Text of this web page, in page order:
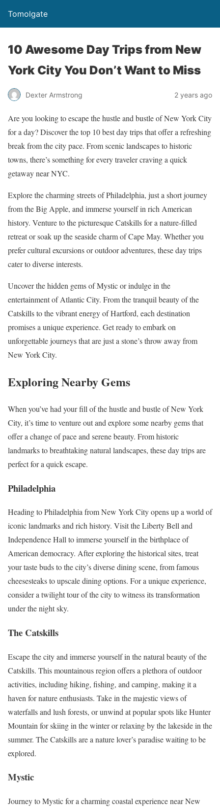
Tomolgate
10 Awesome Day Trips from New
York City You Don’t Want to Miss
Dexter Armstrong 2 years ago
Are you looking to escape the hustle and bustle of New York City
for a day? Discover the top 10 best day trips that offer a refreshing
break from the city pace. From scenic landscapes to historic
towns, there’s something for every traveler craving a quick
getaway near NYC.
Explore the charming streets of Philadelphia, just a short journey
from the Big Apple, and immerse yourself in rich American
history. Venture to the picturesque Catskills for a nature-filled
retreat or soak up the seaside charm of Cape May. Whether you
prefer cultural excursions or outdoor adventures, these day trips
cater to diverse interests.
Uncover the hidden gems of Mystic or indulge in the
entertainment of Atlantic City. From the tranquil beauty of the
Catskills to the vibrant energy of Hartford, each destination
promises a unique experience. Get ready to embark on
unforgettable journeys that are just a stone’s throw away from
New York City.
Exploring Nearby Gems
When you’ve had your fill of the hustle and bustle of New York
City, it’s time to venture out and explore some nearby gems that
offer a change of pace and serene beauty. From historic
landmarks to breathtaking natural landscapes, these day trips are
perfect for a quick escape.
Philadelphia
Heading to Philadelphia from New York City opens up a world of
iconic landmarks and rich history. Visit the Liberty Bell and
Independence Hall to immerse yourself in the birthplace of
American democracy. After exploring the historical sites, treat
your taste buds to the city’s diverse dining scene, from famous
cheesesteaks to upscale dining options. For a unique experience,
consider a twilight tour of the city to witness its transformation
under the night sky.
The Catskills
Escape the city and immerse yourself in the natural beauty of the
Catskills. This mountainous region offers a plethora of outdoor
activities, including hiking, fishing, and camping, making it a
haven for nature enthusiasts. Take in the majestic views of
waterfalls and lush forests, or unwind at popular spots like Hunter
Mountain for skiing in the winter or relaxing by the lakeside in the
summer. The Catskills are a nature lover’s paradise waiting to be
explored.
Mystic
Journey to Mystic for a charming coastal experience near New